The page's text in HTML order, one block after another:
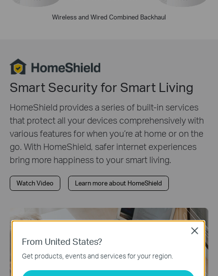
Wireless and Wired Combined Backhaul
Smart Security for Smart Living
HomeShield provides a series of built-in services
that protect all your devices comprehensively with
various features for when you’re at home or on the
go. With HomeShield, safer internet experiences
bring more happiness to your smart living.
Watch Video Learn more about HomeShield
From United States?
Get products, events and services for your region.
Close